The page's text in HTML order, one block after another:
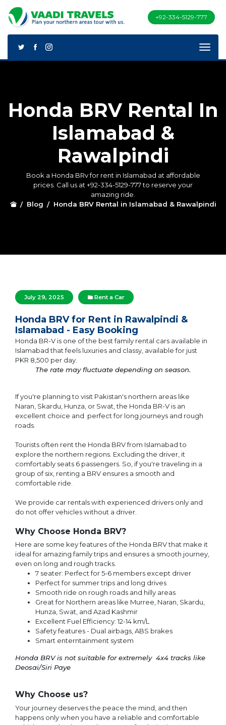
+92-334-5129-777
Honda BRV Rental In
Islamabad &
Rawalpindi
Book a Honda BRv for rent in Islamabad at affordable
prices. Call us at +92-334-5129-777 to reserve your
amazing ride.
Blog
Honda BRV Rental in Islamabad & Rawalpindi
July 29, 2025 Rent a Car
Honda BRV for Rent in Rawalpindi &
Islamabad - Easy Booking
Honda BR-V is one of the best family rental cars available in
Islamabad that feels luxuries and classy, available for just
PKR 8,500 per day.
The rate may fluctuate depending on season.
If you're planning to visit Pakistan's northern areas like
Naran, Skardu, Hunza, or Swat, the Honda BR-V is an
excellent choice and perfect for long journeys and rough
roads.
Tourists often rent the Honda BRV from Islamabad to
explore the northern regions. Excluding the driver, it
comfortably seats 6 passengers. So, if you're traveling in a
group of six, renting a BRV ensures a smooth and
comfortable ride.
We provide car rentals with experienced drivers only and
do not offer vehicles without a driver.
Why Choose Honda BRV?
Here are some key features of the Honda BRV that make it
ideal for amazing family trips and ensures a smooth journey,
even on long and rough tracks.
7 seater: Perfect for 5-6 members except driver
Perfect for summer trips and long drives
Smooth ride on rough roads and hilly areas
Great for Northern areas like Murree, Naran, Skardu,
Hunza, Swat, and Azad Kashmir
Excellent Fuel Efficiency: 12-14 km/L
Safety features - Dual airbags, ABS brakes
Smart enterntainment system
Honda BRV is not suitable for extremely 4x4 tracks like
Deosai/Siri Paye
Why Choose us?
Your journey deserves the peace the mind, and then
happens only when you have a reliable and comfortable